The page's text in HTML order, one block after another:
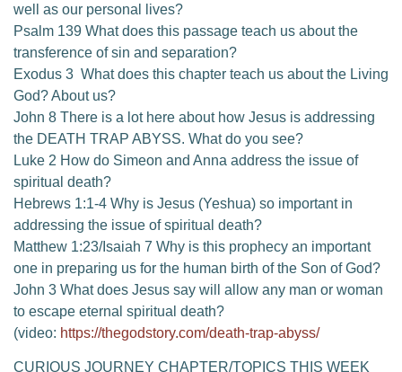
well as our personal lives?
Psalm 139 What does this passage teach us about the
transference of sin and separation?
Exodus 3 What does this chapter teach us about the Living
God? About us?
John 8 There is a lot here about how Jesus is addressing
the DEATH TRAP ABYSS. What do you see?
Luke 2 How do Simeon and Anna address the issue of
spiritual death?
Hebrews 1:1-4 Why is Jesus (Yeshua) so important in
addressing the issue of spiritual death?
Matthew 1:23/Isaiah 7 Why is this prophecy an important
one in preparing us for the human birth of the Son of God?
John 3 What does Jesus say will allow any man or woman
to escape eternal spiritual death?
(video: https://thegodstory.com/death-trap-abyss/
CURIOUS JOURNEY CHAPTER/TOPICS THIS WEEK